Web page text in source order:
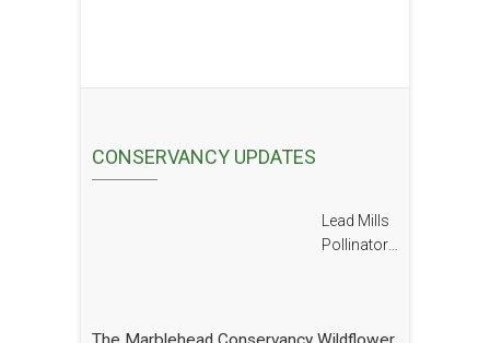
CONSERVANCY UPDATES
Lead Mills
Pollinator